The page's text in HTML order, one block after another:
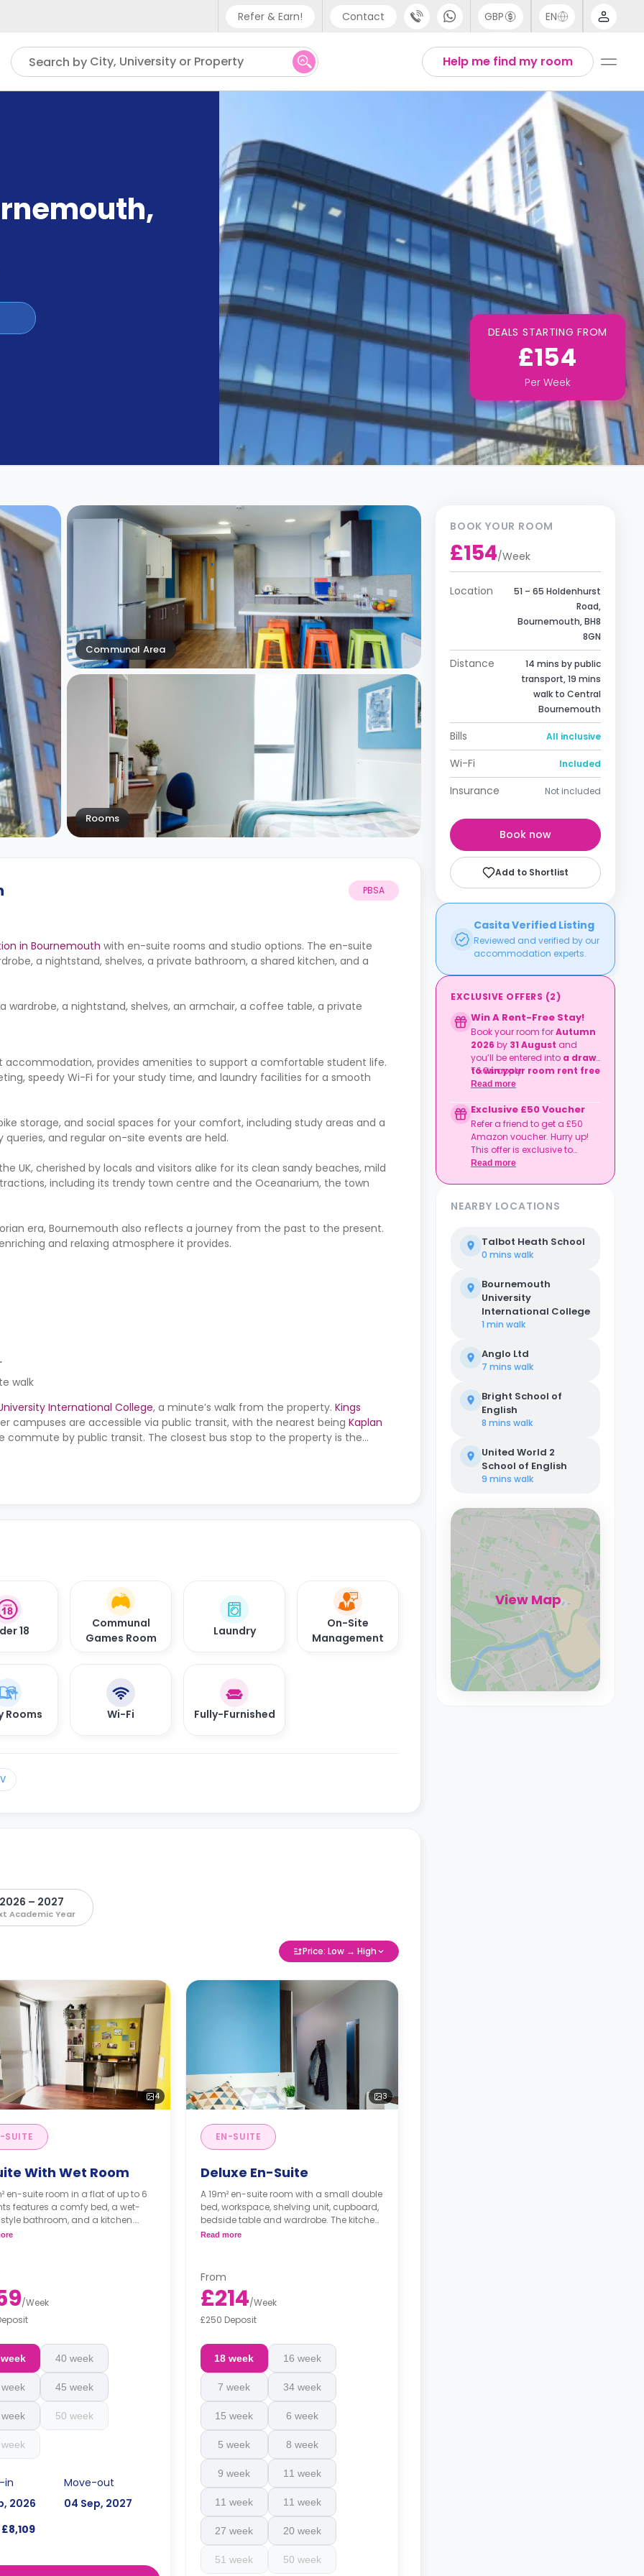
Refer & Earn! Contact
Phone support
UK - +44 (0) 20 3871 8666
GBP EN
Help me find my room
Search by City, University or Property
,
DEALS STARTING FROM
£154
Per Week
Communal Area
Rooms
PBSA
in Bournemouth with en-suite rooms and studio options. The en-suite
a nightstand, shelves, a private bathroom, a shared kitchen, and a
wardrobe, a nightstand, shelves, an armchair, a coffee table, a private
accommodation, provides amenities to support a comfortable student life.
speedy Wi-Fi for your study time, and laundry facilities for a smooth
storage, and social spaces for your comfort, including study areas and a
and regular on-site events are held.
UK, cherished by locals and visitors alike for its clean sandy beaches, mild
including its trendy town centre and the Oceanarium, the town
era, Bournemouth also reflects a journey from the past to the present.
and relaxing atmosphere it provides.
walk
International College, a minute’s walk from the property. Kings
campuses are accessible via public transit, with the nearest being Kaplan
commute by public transit. The closest bus stop to the property is the
bus stop, all within a four to five-minute walk.
18
Communal
Games Room
Laundry
On-Site
Management
Rooms Wi-Fi Fully-Furnished
2026 – 2027
Academic Year
Price: Low → High
4
SUITE
With Wet Room
en-suite room in a flat of up to 6
features a comfy bed, a wet-
bathroom, and a kitchen.
room is available.**
/Week
40 week
45 week
50 week
in
2026
Move-out
04 Sep, 2027
£8,109
3
EN-SUITE
Deluxe En-Suite
A 19m² en-suite room with a small double
bed, workspace, shelving unit, cupboard,
bedside table and wardrobe. The kitchen
and dining area are shared.
Read more
From
£214/Week
£250 Deposit
18 week 16 week
7 week 34 week
15 week 6 week
5 week 8 week
9 week 11 week
11 week 11 week
27 week 20 week
51 week 50 week
BOOK YOUR ROOM
£154/Week
Location
51 – 65 Holdenhurst
Road,
Bournemouth, BH8
8GN
Distance
14 mins by public
transport, 19 mins
walk to Central
Bournemouth
Bills All inclusive
Wi-Fi Included
Insurance Not included
Book now
Add to Shortlist
Casita Verified Listing
Reviewed and verified by our
accommodation experts.
EXCLUSIVE OFFERS (2)
Win A Rent-Free Stay!
Book your room forAutumn
2026 by 31 August and
you’ll be entered into a draw
to win your room rent free
for the duration of your
course.
T&Cs apply.
Read more
Exclusive £50 Voucher
Refer a friend to get a £50
Amazon voucher. Hurry up!
This offer is exclusive to
Casita.
Read more
NEARBY LOCATIONS
Talbot Heath School
0 mins walk
Bournemouth
University
International College
1 min walk
Anglo Ltd
7 mins walk
Bright School of
English
8 mins walk
United World 2
School of English
9 mins walk
View Map